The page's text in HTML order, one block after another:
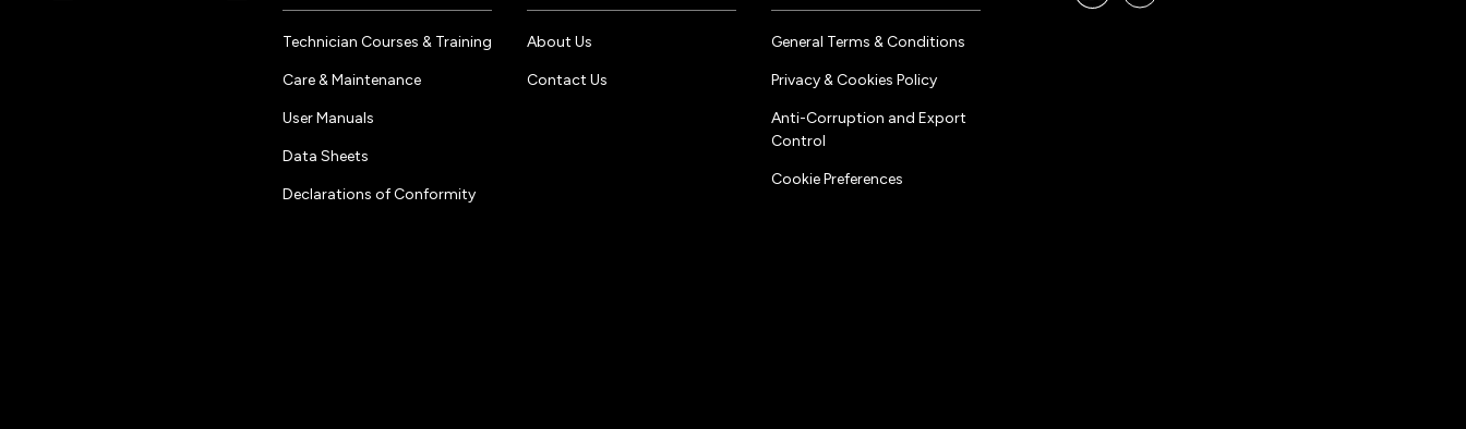
Technician Courses & Training
Care & Maintenance
User Manuals
Data Sheets
Declarations of Conformity
About Us
Contact Us
General Terms & Conditions
Privacy & Cookies Policy
Anti-Corruption and Export
Control
Cookie Preferences